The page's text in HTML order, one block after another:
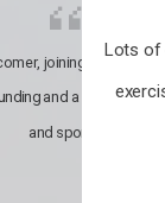
Lots of
joining the club
and a family
and sports.